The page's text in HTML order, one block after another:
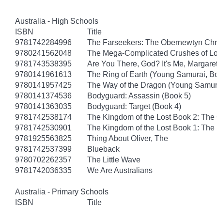
Australia - High Schools
ISBN
Title
9781742284996
The Farseekers: The Obernewtyn
9780241562048
The Mega-Complicated Crushes of
9781743538395
Are You There, God? It's Me,
9780141961613
The Ring of Earth (Young Samurai,
9780141957425
The Way of the Dragon (Young
9780141374536
Bodyguard: Assassin (Book 5)
9780141363035
Bodyguard: Target (Book 4)
9781742538174
The Kingdom of the Lost Book 2:
9781742530901
The Kingdom of the Lost Book 1: The
9781925563825
Thing About Oliver, The
9781742537399
Blueback
9780702262357
The Little Wave
9781742036335
We Are Australians
Australia - Primary Schools
ISBN
Title